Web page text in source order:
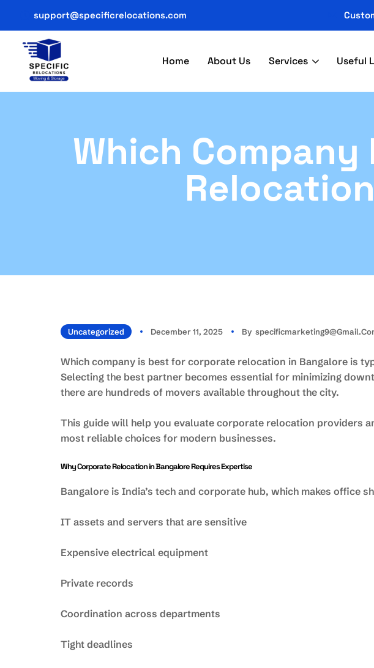
support@specificrelocations.com
Home About Us Services Useful
Which
Uncategorized December 11, 2025 By
Which company is best for corporate relocation in Bangalore is
Selecting the best partner becomes essential for minimizing
there are hundreds of movers available throughout the city.
This guide will help you evaluate corporate relocation providers
most reliable choices for modern businesses.
Why Corporate Relocation in Bangalore Requires Expertise
Bangalore is India’s tech and corporate hub, which makes office
IT assets and servers that are sensitive
Expensive electrical equipment
Private records
Coordination across departments
Tight deadlines